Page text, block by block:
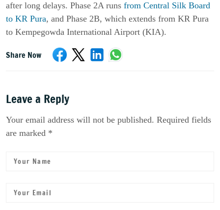
after long delays. Phase 2A runs from Central Silk Board
to KR Pura, and Phase 2B, which extends from KR Pura
to Kempegowda International Airport (KIA).
Share Now
Leave a Reply
Your email address will not be published. Required fields
are marked *